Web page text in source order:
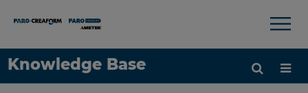
Knowledge Base
Idioma
×